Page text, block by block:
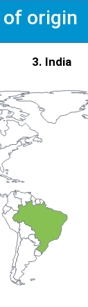
of origin
India